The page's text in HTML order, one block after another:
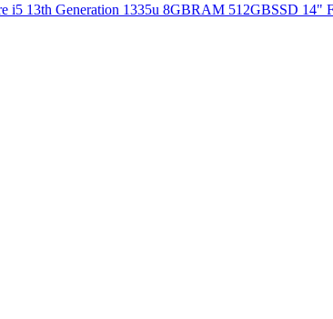
i5 13th Generation 1335u 8GBRAM 512GBSSD 14"